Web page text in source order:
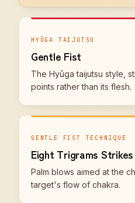
HYŪGA TAIJUTSU
Gentle Fist
The Hyūga taijutsu style,
points rather than its flesh.
GENTLE FIST TECHNIQUE
Eight Trigrams Strikes
Palm blows aimed at the
target's flow of chakra.